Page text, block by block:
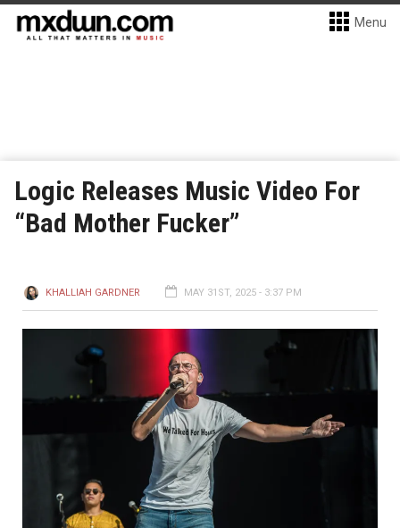
Menu
Logic Releases Music Video For
“Bad Mother Fucker”
KHALLIAH GARDNER MAY 31ST, 2025 - 3:37 PM